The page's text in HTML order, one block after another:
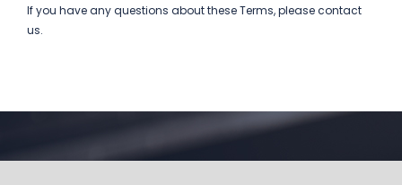
If you have any questions about these Terms, please contact
us.
Get In Touch